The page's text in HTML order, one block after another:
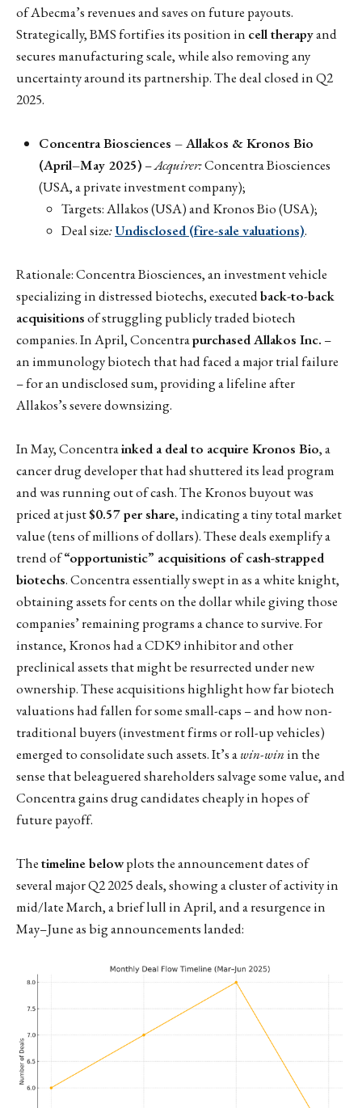
of Abecma’s revenues and saves on future payouts.
Strategically, BMS fortifies its position in cell therapyand
secures manufacturing scale, while also removing any
uncertainty around its partnership. The deal closed in Q2
2025.
Concentra Biosciences – Allakos & Kronos Bio
(April–May 2025) –Acquirer:Concentra Biosciences
(USA, a private investment company);
Targets: Allakos (USA) and Kronos Bio (USA);
Deal size:Undisclosed (fire-sale valuations).
Rationale: Concentra Biosciences, an investment vehicle
specializing in distressed biotechs, executedback-to-back
acquisitionsof struggling publicly traded biotech
companies. In April, Concentrapurchased Allakos Inc. –
an immunology biotech that had faced a major trial failure
– for an undisclosed sum, providing a lifeline after
Allakos’s severe downsizing.
In May, Concentrainked a deal to acquire Kronos Bio, a
cancer drug developer that had shuttered its lead program
and was running out of cash. The Kronos buyout was
priced at just$0.57 per share, indicating a tiny total market
value (tens of millions of dollars). These deals exemplify a
trend of“opportunistic” acquisitions of cash-strapped
biotechs. Concentra essentially swept in as a white knight,
obtaining assets for cents on the dollar while giving those
companies’ remaining programs a chance to survive. For
instance, Kronos had a CDK9 inhibitor and other
preclinical assets that might be resurrected under new
ownership. These acquisitions highlight how far biotech
valuations had fallen for some small-caps – and how non-
traditional buyers (investment firms or roll-up vehicles)
emerged to consolidate such assets. It’s awin-winin the
sense that beleaguered shareholders salvage some value, and
Concentra gains drug candidates cheaply in hopes of
future payoff.
Thetimeline belowplots the announcement dates of
several major Q2 2025 deals, showing a cluster of activity in
mid/late March, a brief lull in April, and a resurgence in
May–June as big announcements landed: